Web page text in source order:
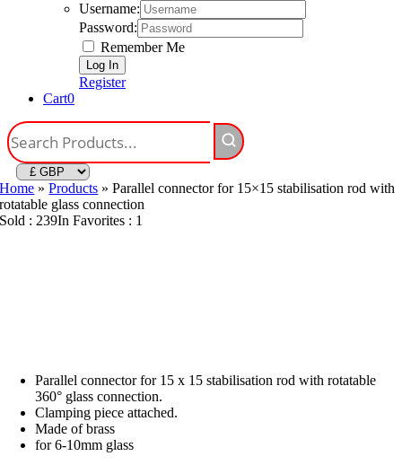
Username:
Password:
Remember Me
Register
Cart0
Home »Products »Parallel connector for 15×15 stabilisation rod with
rotatable glass connection
Sold : 239In Favorites : 1
Parallel connector for 15 x 15 stabilisation rod with rotatable
360° glass connection.
Clamping piece attached.
Made of brass
for 6-10mm glass